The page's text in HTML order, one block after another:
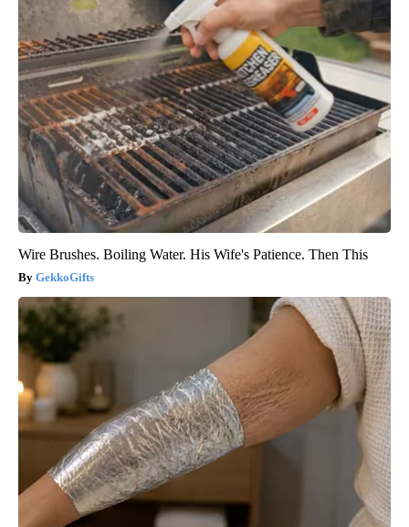
Wire Brushes. Boiling Water. His Wife's Patience. Then This
GekkoGifts